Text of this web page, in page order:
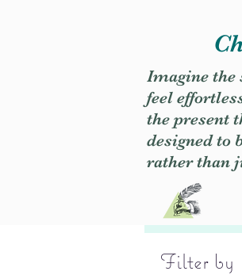
Imagine the
feel
the present
designed to
rather than
Filter by